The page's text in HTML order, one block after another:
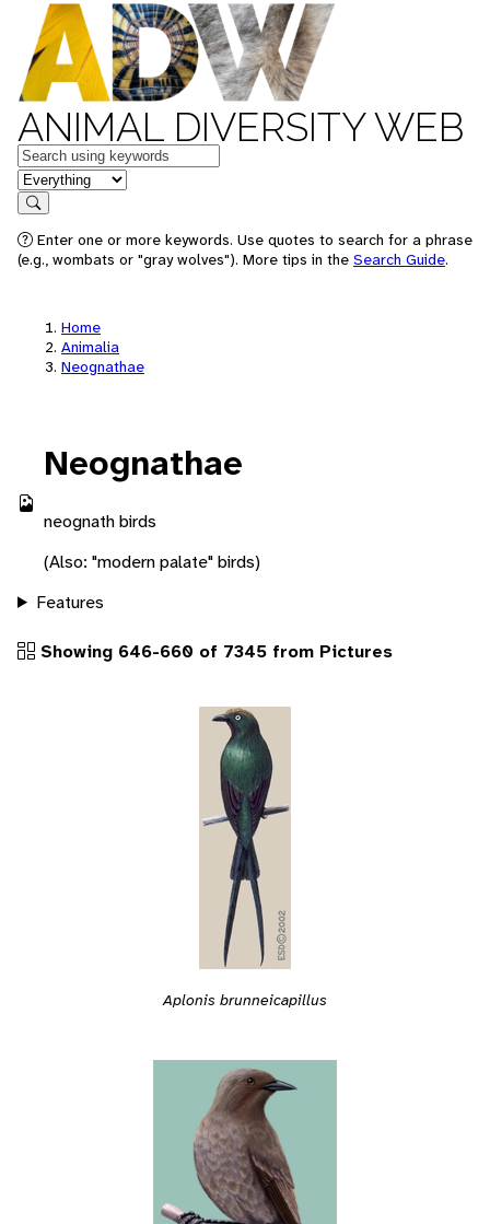
ANIMAL DIVERSITY WEB
Keywords
in feature
Search
Enter one or more keywords. Use quotes to search for a phrase
(e.g., wombats or "gray wolves"). More tips in the Search Guide.
Home
Animalia
Neognathae
Neognathae
neognath birds
(Also: "modern palate" birds)
Features
Showing 646-660 of 7345 from Pictures
Aplonis brunneicapillus